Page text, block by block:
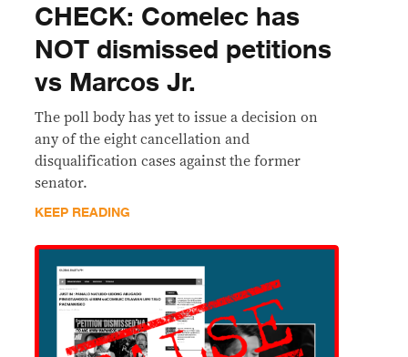
CHECK: Comelec has
NOT dismissed petitions
vs Marcos Jr.
The poll body has yet to issue a decision on
any of the eight cancellation and
disqualification cases against the former
senator.
KEEP READING